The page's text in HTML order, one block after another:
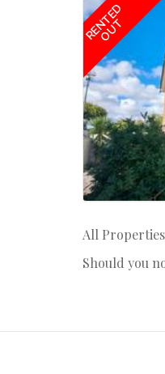
RENTED
OUT
All
Should you